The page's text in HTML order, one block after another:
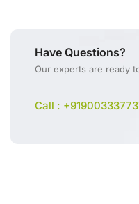
Have Questions?
Our experts are ready
Call :